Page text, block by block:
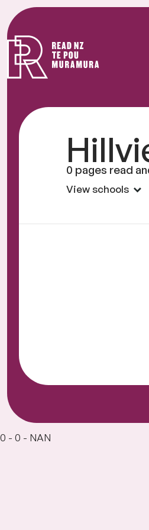
0 pages read
View schools
0 - 0 - NAN